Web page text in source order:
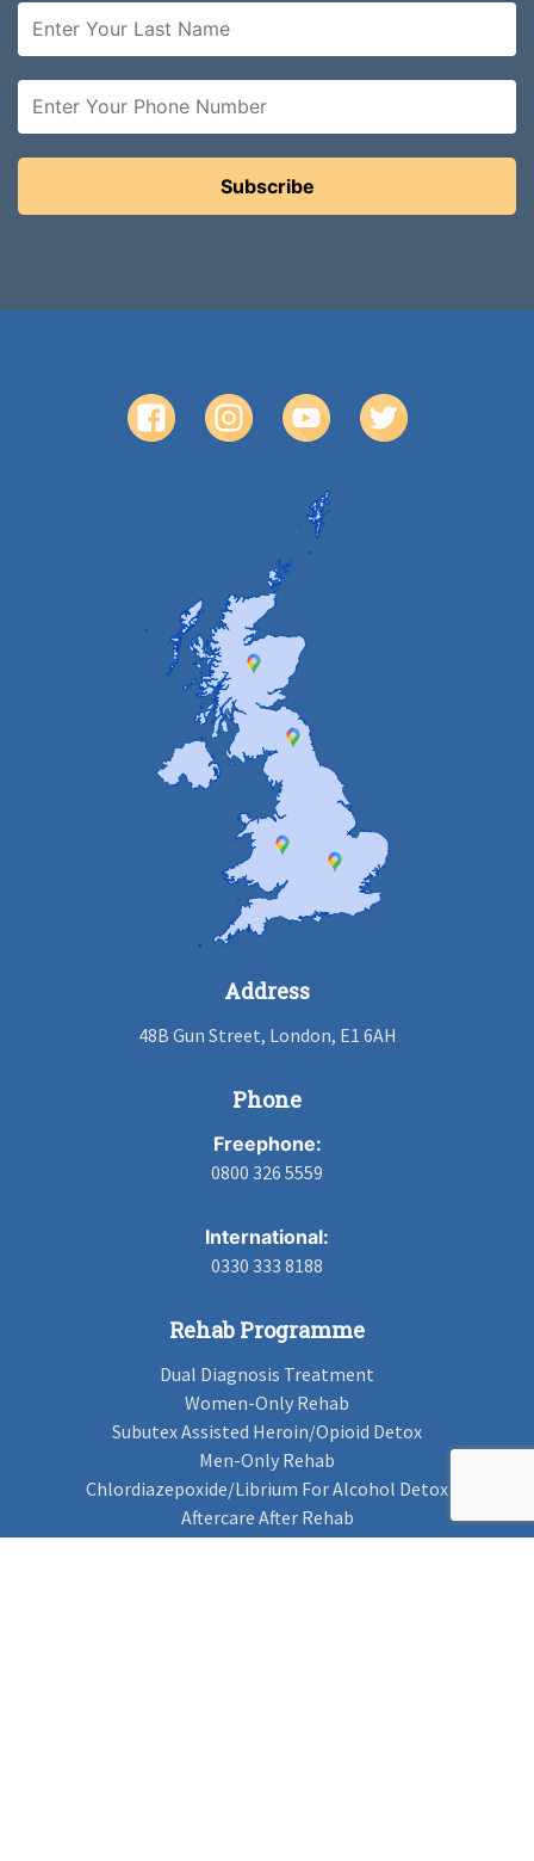
Address
48B Gun Street, London, E1 6AH
Phone
Freephone:
0800 326 5559
International:
0330 333 8188
Rehab Programme
Dual Diagnosis Treatment
Women-Only Rehab
Subutex Assisted Heroin/Opioid Detox
Men-Only Rehab
Chlordiazepoxide/Librium For Alcohol Detox
Aftercare After Rehab
Codeine Rehab